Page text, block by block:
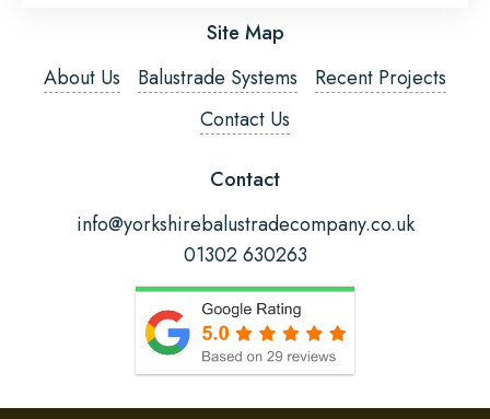
Fitting Required?
Site Map
About Us
Balustrade Systems
Recent Projects
Contact Us
Contact
info@yorkshirebalustradecompany.co.uk
01302 630263